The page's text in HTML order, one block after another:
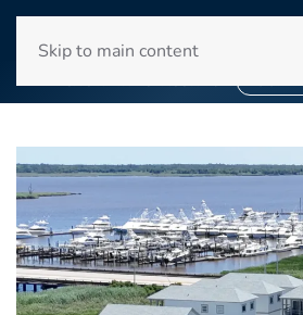
Skip to main content
BOOK